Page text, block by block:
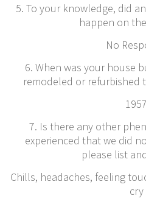
5. To your knowledge, did
happen on
No
6. When was your house
remodeled or refurbished
1957
7. Is there any other
experienced that we did
please list
Chills, headaches, feeling
cry